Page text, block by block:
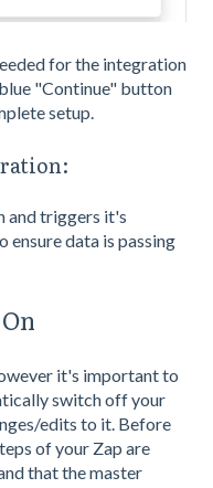
for the integration
"Continue" button
setup.
and triggers it's
data is passing
it's important to
switch off your
edits to it. Before
of your Zap are
that the master